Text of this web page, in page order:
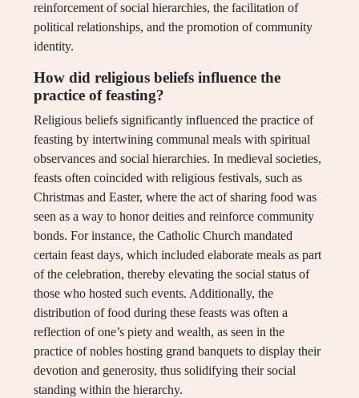
reinforcement of social hierarchies, the facilitation of
political relationships, and the promotion of community
identity.
How did religious beliefs influence the
practice of feasting?
Religious beliefs significantly influenced the practice of
feasting by intertwining communal meals with spiritual
observances and social hierarchies. In medieval societies,
feasts often coincided with religious festivals, such as
Christmas and Easter, where the act of sharing food was
seen as a way to honor deities and reinforce community
bonds. For instance, the Catholic Church mandated
certain feast days, which included elaborate meals as part
of the celebration, thereby elevating the social status of
those who hosted such events. Additionally, the
distribution of food during these feasts was often a
reflection of one’s piety and wealth, as seen in the
practice of nobles hosting grand banquets to display their
devotion and generosity, thus solidifying their social
standing within the hierarchy.